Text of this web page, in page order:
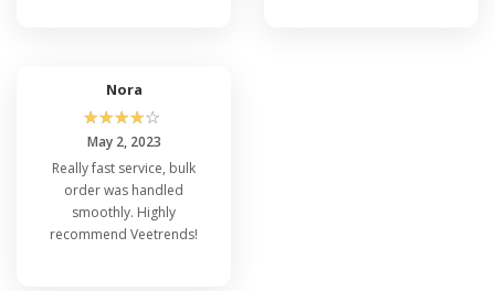
Nora
☆☆☆☆☆
May 2, 2023
Really fast service, bulk
order was handled
smoothly. Highly
recommend Veetrends!